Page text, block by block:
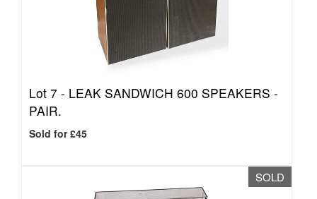
Lot 7 - LEAK SANDWICH 600 SPEAKERS -
PAIR.
Sold for £45
SOLD